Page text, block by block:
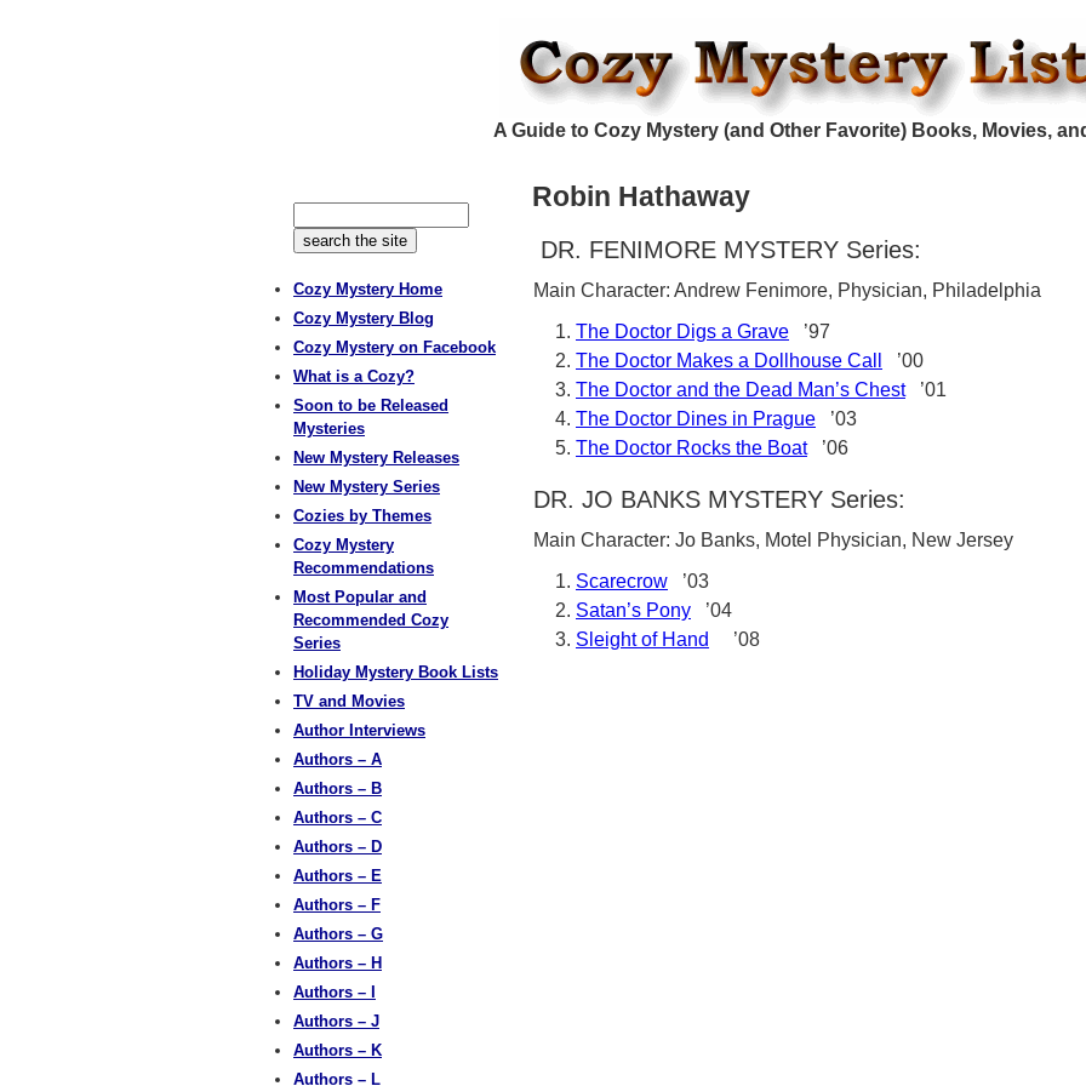
A Guide to Cozy Mystery (and Other Favorite) Books, Movies,
Robin Hathaway
DR. FENIMORE MYSTERY Series:
Main Character: Andrew Fenimore, Physician, Philadelphia
The Doctor Digs a Grave ’97
The Doctor Makes a Dollhouse Call
’00
The Doctor and the Dead Man’s Chest’01
The Doctor Dines in Prague ’03
The Doctor Rocks the Boat’06
DR. JO BANKS MYSTERY Series:
Main Character: Jo Banks, Motel Physician, New Jersey
Scarecrow ’03
Satan’s Pony ’04
Sleight of Hand
’08
Cozy Mystery Home
Cozy Mystery Blog
Cozy Mystery on Facebook
What is a Cozy?
Soon to be Released
Mysteries
New Mystery Releases
New Mystery Series
Cozies by Themes
Cozy Mystery
Recommendations
Most Popular and
Recommended Cozy
Series
Holiday Mystery Book Lists
TV and Movies
Author Interviews
Authors – A
Authors – B
Authors – C
Authors – D
Authors – E
Authors – F
Authors – G
Authors – H
Authors – I
Authors – J
Authors – K
Authors – L